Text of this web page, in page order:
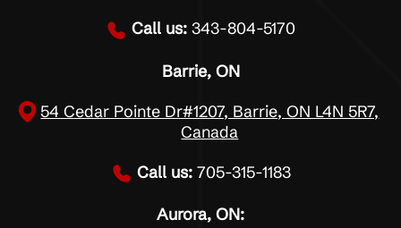
Call us: 343-804-5170
Barrie, ON
54 Cedar Pointe Dr#1207, Barrie, ON L4N 5R7,
Canada
Call us: 705-315-1183
Aurora, ON: